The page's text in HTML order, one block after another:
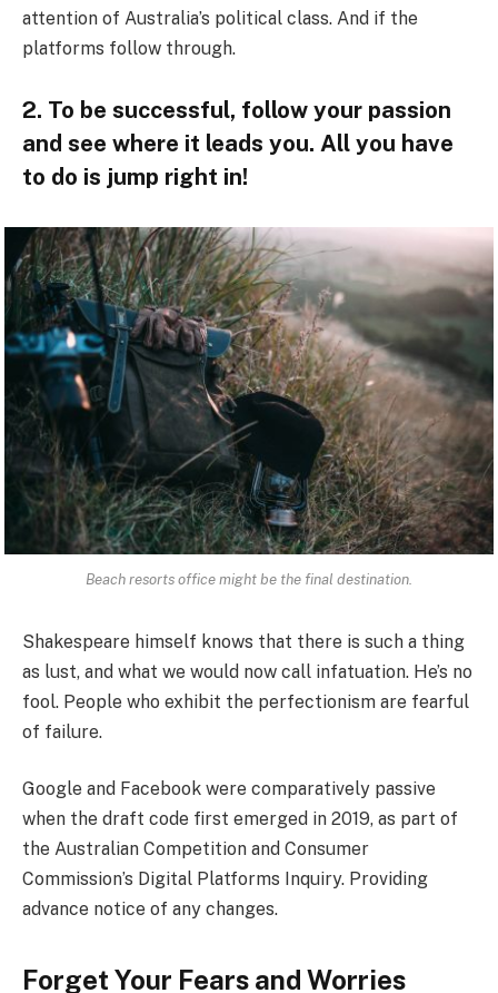
attention of Australia’s political class. And if the
platforms follow through.
2. To be successful, follow your passion
and see where it leads you. All you have
to do is jump right in!
Beach resorts office might be the final destination.
Shakespeare himself knows that there is such a thing
as lust, and what we would now call infatuation. He’s no
fool. People who exhibit the perfectionism are fearful
of failure.
Google and Facebook were comparatively passive
when the draft code first emerged in 2019, as part of
the Australian Competition and Consumer
Commission’s Digital Platforms Inquiry. Providing
advance notice of any changes.
Forget Your Fears and Worries